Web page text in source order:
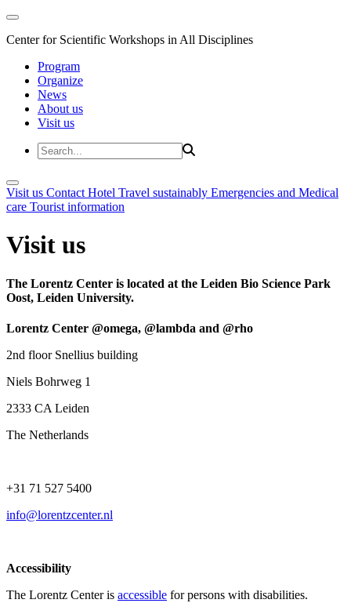
Center for Scientific Workshops in All Disciplines
Program
Organize
News
About us
Visit us
Visit us Contact Hotel Travel sustainably Emergencies and Medical
care Tourist information
Visit us
The Lorentz Center is located at the Leiden Bio Science Park
Oost, Leiden University.
Lorentz Center @omega, @lambda and @rho
2nd floor Snellius building
Niels Bohrweg 1
2333 CA Leiden
The Netherlands
+31 71 527 5400
info@lorentzcenter.nl
Accessibility
The Lorentz Center is accessible for persons with disabilities.